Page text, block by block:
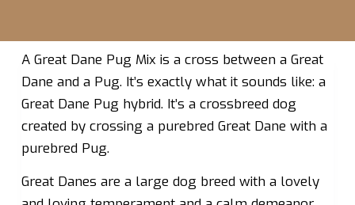
e
n
A Great Dane Pug Mix is a cross between a Great
Dane and a Pug. It’s exactly what it sounds like: a
Great Dane Pug hybrid. It’s a crossbreed dog
created by crossing a purebred Great Dane with a
purebred Pug.
Great Danes are a large dog breed with a lovely